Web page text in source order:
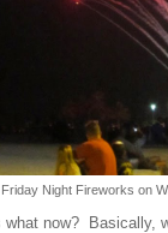
Friday Night Fireworks on
what now?